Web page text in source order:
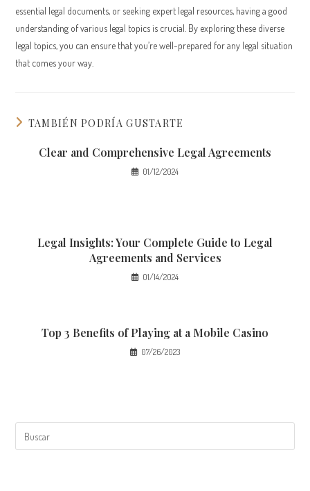
essential legal documents, or seeking expert legal resources, having a good
understanding of various legal topics is crucial. By exploring these diverse
legal topics, you can ensure that you’re well-prepared for any legal situation
that comes your way.
TAMBIÉN PODRÍA GUSTARTE
Clear and Comprehensive Legal Agreements
01/12/2024
Legal Insights: Your Complete Guide to Legal
Agreements and Services
01/14/2024
Top 3 Benefits of Playing at a Mobile Casino
07/26/2023